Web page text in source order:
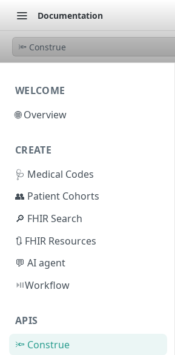
Documentation
🔦 Construe
WELCOME
🌐 Overview
CREATE
🩺 Medical Codes
👥 Patient Cohorts
🔎 FHIR Search
🔃 FHIR Resources
💬 AI agent
⏯️Workflow
APIS
🔦 Construe